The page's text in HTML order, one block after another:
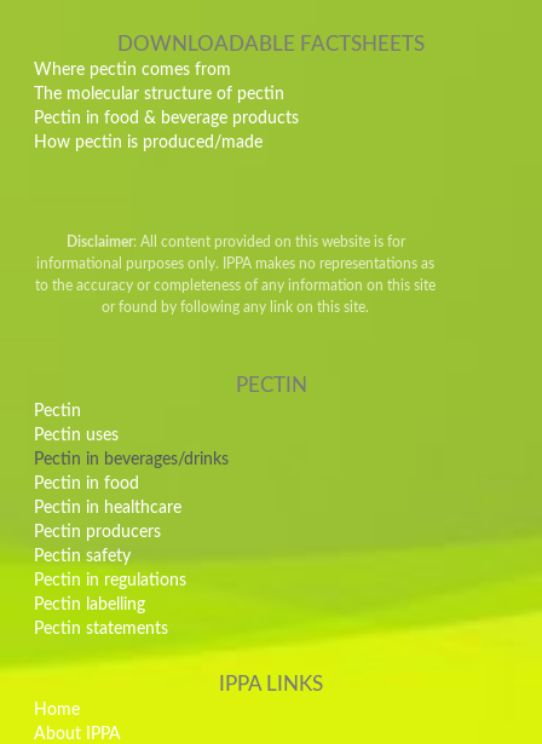
DOWNLOADABLE FACTSHEETS
Where pectin comes from
The molecular structure of pectin
Pectin in food & beverage products
How pectin is produced/made
Disclaimer: All content provided on this website is for
informational purposes only. IPPA makes no representations as
to the accuracy or completeness of any information on this site
or found by following any link on this site.
PECTIN
Pectin
Pectin uses
Pectin in beverages/drinks
Pectin in food
Pectin in healthcare
Pectin producers
Pectin safety
Pectin in regulations
Pectin labelling
Pectin statements
IPPA LINKS
Home
About IPPA